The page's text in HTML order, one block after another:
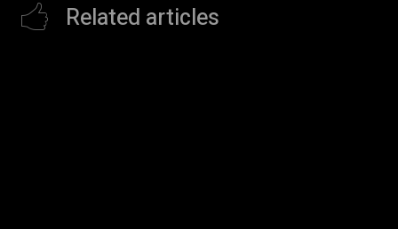
Related articles